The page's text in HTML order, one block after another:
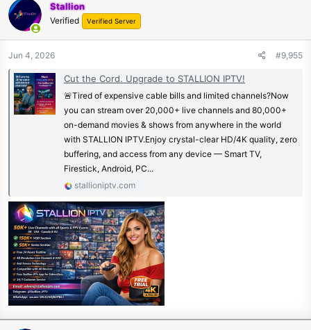
Stallion
Verified Verified Server
Jun 4, 2026 #9,955
Cut the Cord. Upgrade to STALLION IPTV!
🚨Tired of expensive cable bills and limited channels?Now
you can stream over 20,000+ live channels and 80,000+
on-demand movies & shows from anywhere in the world
with STALLION IPTV.Enjoy crystal-clear HD/4K quality, zero
buffering, and access from any device — Smart TV,
Firestick, Android, PC...
stallioniptv.com